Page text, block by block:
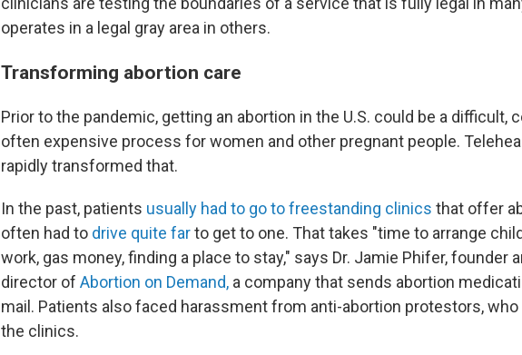
operates in a legal gray area in others.
Transforming abortion care
Prior to the pandemic, getting an abortion in the U.S. could be a difficult,
often expensive process for women and other pregnant people.
rapidly transformed that.
In the past, patients usually had to go to freestanding clinics that offer
often had to drive quite farto get to one. That takes "time to arrange
work, gas money, finding a place to stay," says Dr. Jamie Phifer, founder
director of Abortion on Demand, a company that sends abortion
mail. Patients also faced harassment from anti-abortion protestors,
the clinics.